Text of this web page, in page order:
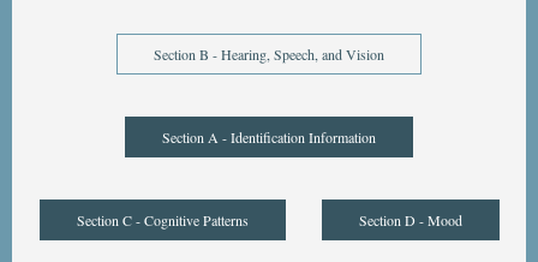
Section B - Hearing, Speech, and Vision
Section A - Identification Information
Section C - Cognitive Patterns Section D - Mood